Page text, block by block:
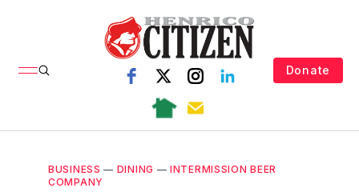
Donate
BUSINESS — DINING —INTERMISSION BEER
COMPANY